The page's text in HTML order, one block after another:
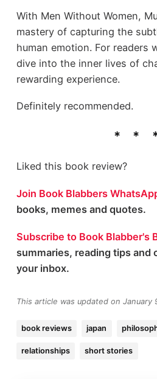
With Men Without Women,
mastery of capturing the
human emotion. For readers
dive into the inner lives of
rewarding experience.
Definitely recommended.
Liked this book review?
Join Book Blabbers
books, memes and quotes.
Subscribe to Book Blabber's
summaries, reading tips and
your inbox.
This article was updated on January
book reviews japan
relationships short stories